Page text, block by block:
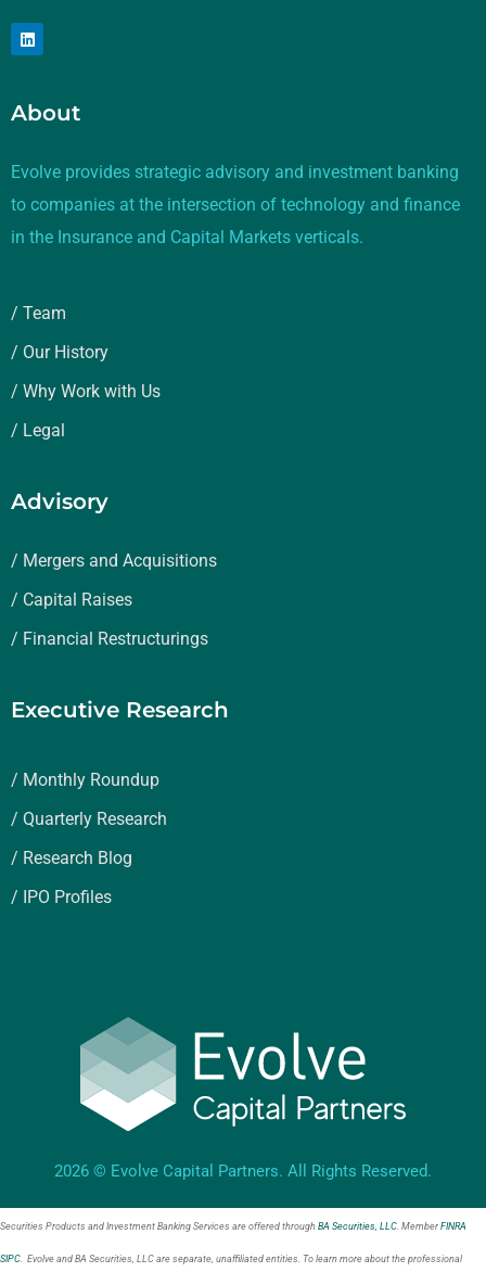
About
Evolve provides strategic advisory and investment banking
to companies at the intersection of technology and finance
in the Insurance and Capital Markets verticals.
/ Team
/ Our History
/ Why Work with Us
/ Legal
Advisory
/ Mergers and Acquisitions
/ Capital Raises
/ Financial Restructurings
Executive Research
/ Monthly Roundup
/ Quarterly Research
/ Research Blog
/ IPO Profiles
2026 © Evolve Capital Partners. All Rights Reserved.
Securities Products and Investment Banking Services are offered through BA Securities, LLC. Member FINRA
SIPC. Evolve and BA Securities, LLC are separate, unaffiliated entities. To learn more about the professional